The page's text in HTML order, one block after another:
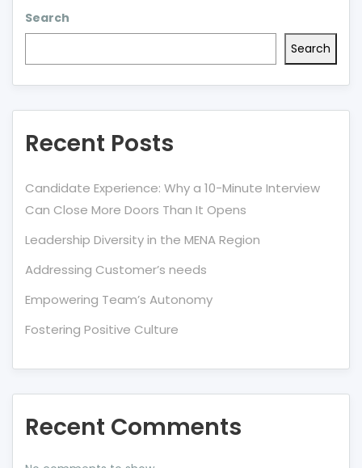
Search
Search
Recent Posts
Candidate Experience: Why a 10-Minute Interview
Can Close More Doors Than It Opens
Leadership Diversity in the MENA Region
Addressing Customer’s needs
Empowering Team’s Autonomy
Fostering Positive Culture
Recent Comments